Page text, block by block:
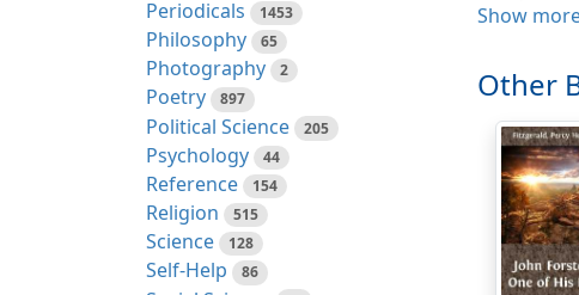
Periodicals 1453
Philosophy 65
Photography 2
Poetry 897
Political Science 205
Psychology 44
Reference 154
Religion 515
Science 128
Self-Help 86
rather
story is
newer
lifted into
the
living
that are
Show
Other